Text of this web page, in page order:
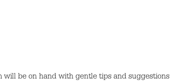
will be on hand with gentle tips and suggestions